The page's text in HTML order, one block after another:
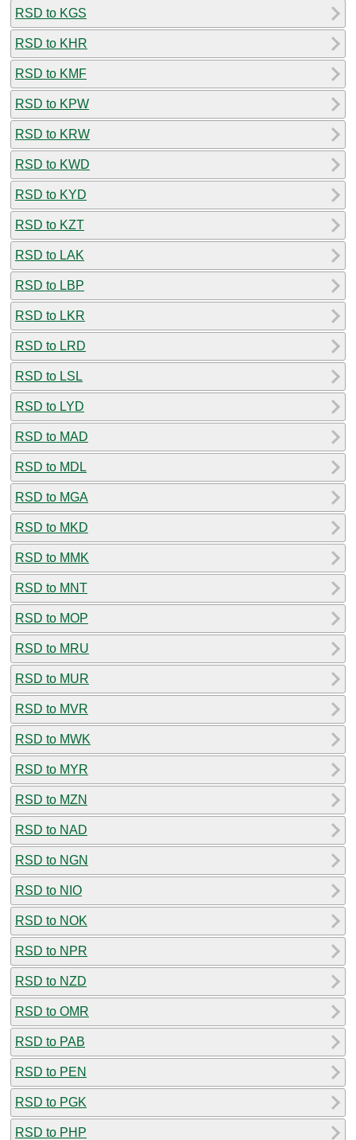
RSD to KGS
RSD to KHR
RSD to KMF
RSD to KPW
RSD to KRW
RSD to KWD
RSD to KYD
RSD to KZT
RSD to LAK
RSD to LBP
RSD to LKR
RSD to LRD
RSD to LSL
RSD to LYD
RSD to MAD
RSD to MDL
RSD to MGA
RSD to MKD
RSD to MMK
RSD to MNT
RSD to MOP
RSD to MRU
RSD to MUR
RSD to MVR
RSD to MWK
RSD to MYR
RSD to MZN
RSD to NAD
RSD to NGN
RSD to NIO
RSD to NOK
RSD to NPR
RSD to NZD
RSD to OMR
RSD to PAB
RSD to PEN
RSD to PGK
RSD to PHP